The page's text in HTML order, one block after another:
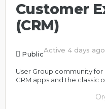
Customer
(CRM)
PublicActive 4 days ago
User Group community for
CRM apps and the classic